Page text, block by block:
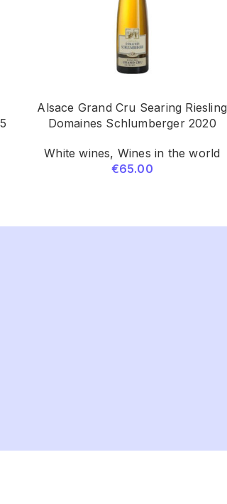
Alsace Grand Cru Searing Riesling
Domaines Schlumberger 2020
White wines, Wines in the world
€65.00